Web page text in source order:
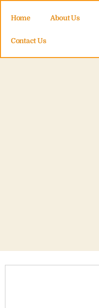
Home About Us
Contact Us